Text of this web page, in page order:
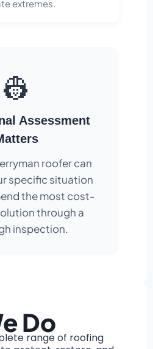
extremes.
👷
Assessment
roofer can
specific situation
the most cost-
through a
inspection.
Do
range of roofing